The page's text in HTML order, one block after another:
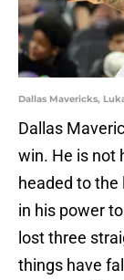
Dallas Mavericks,
Dallas
win. He is not
headed to the
in his power
lost three
things have